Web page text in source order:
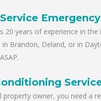
years of experience in
Brandon, Deland, or in
owner, you need a